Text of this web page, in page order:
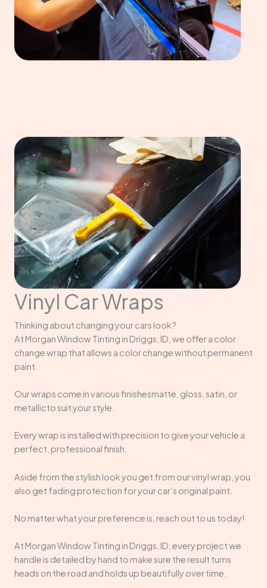
Vinyl Car Wraps
Thinking about changing your cars look?
At Morgan Window Tinting in Driggs, ID, we offer a color
change wrap that allows a color change without permanent
paint.
Our wraps come in various finishesmatte, gloss, satin, or
metallicto suit your style.
Every wrap is installed with precision to give your vehicle a
perfect, professional finish.
Aside from the stylish look you get from our vinyl wrap, you
also get fading protection for your car’s original paint.
No matter what your preference is, reach out to us today!
At Morgan Window Tinting in Driggs, ID, every project we
handle is detailed by hand to make sure the result turns
heads on the road and holds up beautifully over time.